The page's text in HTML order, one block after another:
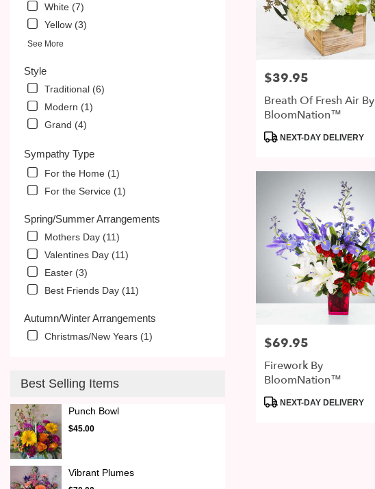
White (7)
Yellow (3)
See More
Style
Traditional (6)
Modern (1)
Grand (4)
Sympathy Type
For the Home (1)
For the Service (1)
Spring/Summer Arrangements
Mothers Day (11)
Valentines Day (11)
Easter (3)
Best Friends Day (11)
Autumn/Winter Arrangements
Christmas/New Years (1)
Best Selling Items
Punch Bowl
$45.00
Vibrant Plumes
Price:
$39.95
Breath Of Fresh Air By
BloomNation™
Product
NEXT-DAY DELIVERY
Price:
$69.95
Firework By
BloomNation™
Product
NEXT-DAY DELIVERY